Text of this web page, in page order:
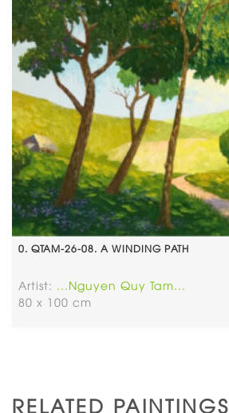
0. QTAM-26-08. A WINDING PATH
Artist: ...Nguyen Quy Tam...
80 x 100 cm
RELATED PAINTINGS